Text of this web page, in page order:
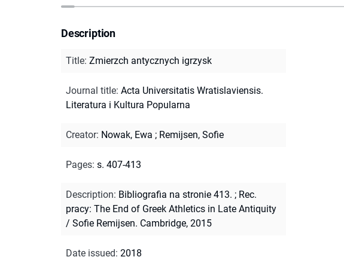
Description
Title: Zmierzch antycznych igrzysk
Journal title: Acta Universitatis Wratislaviensis.
Literatura i Kultura Popularna
Creator: Nowak, Ewa ; Remijsen, Sofie
Pages: s. 407-413
Description: Bibliografia na stronie 413. ; Rec.
pracy: The End of Greek Athletics in Late Antiquity
/ Sofie Remijsen. Cambridge, 2015
Date issued: 2018